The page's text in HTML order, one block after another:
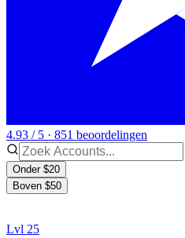
4.93 / 5 · 851 beoordelingen
Onder $20
Boven $50
Lvl 25